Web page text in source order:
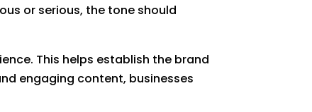
or serious, the tone should
This helps establish the brand
engaging content, businesses